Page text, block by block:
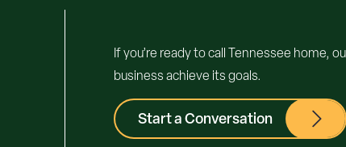
If you’re ready to call Tennessee home,
business achieve its goals.
Start a Conversation